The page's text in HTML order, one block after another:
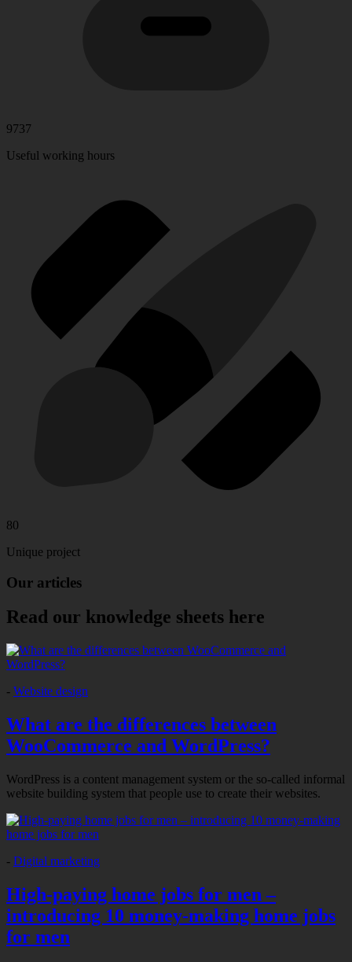
9737
Useful working hours
80
Unique project
Our articles
Read our knowledge sheets here
- Website design
What are the differences between
WooCommerce and WordPress?
WordPress is a content management system or the so-called informal
website building system that people use to create their websites.
- Digital marketing
High-paying home jobs for men –
introducing 10 money-making home jobs
for men